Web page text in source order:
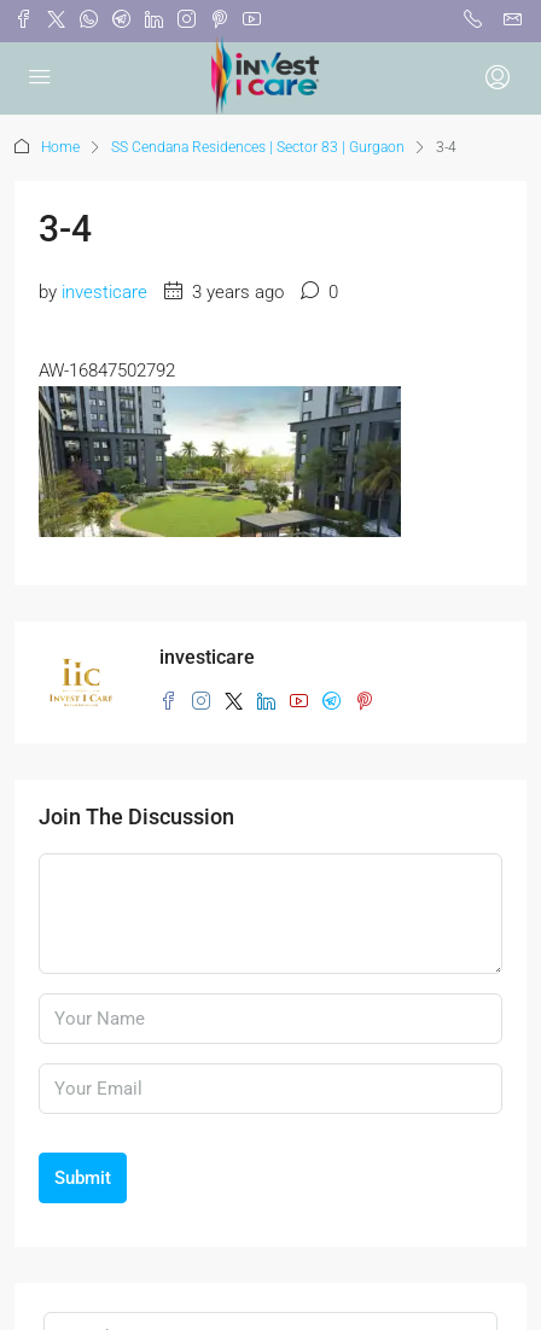
Home SS Cendana Residences | Sector 83 | Gurgaon 3-4
3-4
by investicare 3 years ago 0
AW-16847502792
investicare
Join The Discussion
Submit